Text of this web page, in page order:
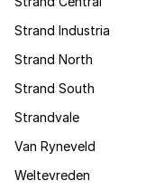
Strand Industria
Strand North
Strand South
Strandvale
Van Ryneveld
Weltevreden